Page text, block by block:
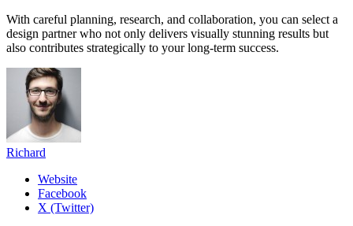
With careful planning, research, and collaboration, you can select a
design partner who not only delivers visually stunning results but
also contributes strategically to your long-term success.
Richard
Website
Facebook
X (Twitter)